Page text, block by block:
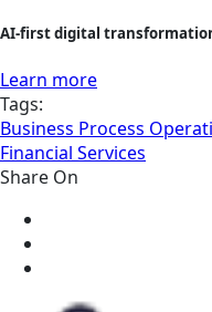
AI-first digital
Learn more
Tags:
Business Process
Financial Services
Share On